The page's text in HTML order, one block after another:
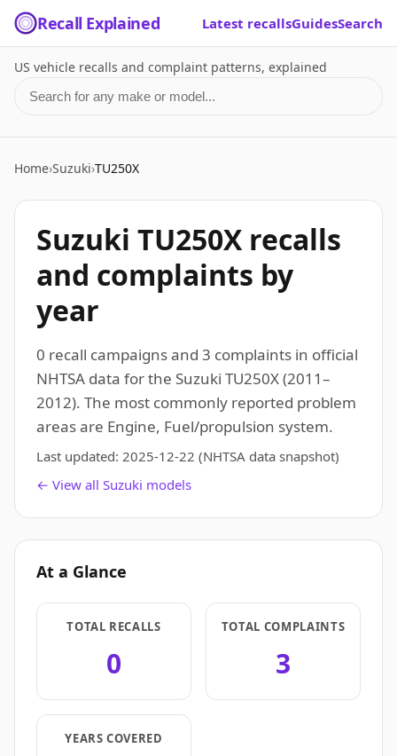
Recall Explained Latest recallsGuidesSearch
US vehicle recalls and complaint patterns, explained
Search for a make or model
Home›Suzuki›TU250X
Suzuki TU250X recalls
and complaints by
year
0 recall campaigns and 3 complaints in official
NHTSA data for the Suzuki TU250X (2011–
2012). The most commonly reported problem
areas are Engine, Fuel/propulsion system.
Last updated: 2025-12-22 (NHTSA data snapshot)
← View all Suzuki models
At a Glance
TOTAL RECALLS
0
TOTAL COMPLAINTS
3
YEARS COVERED